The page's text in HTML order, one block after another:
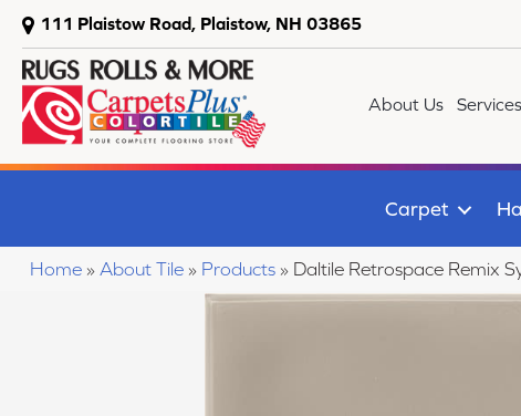
111 Plaistow Road, Plaistow, NH 03865
About Us Services
Carpet
Home » About Tile » Products » Daltile Retrospace Remix